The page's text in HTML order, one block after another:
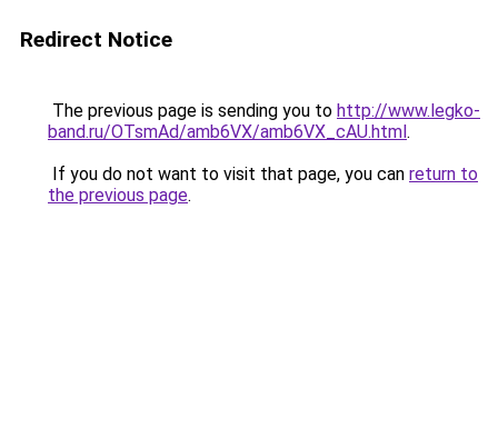
Redirect Notice
The previous page is sending you to http://www.legko-
band.ru/OTsmAd/amb6VX/amb6VX_cAU.html.
If you do not want to visit that page, you can return to
the previous page.